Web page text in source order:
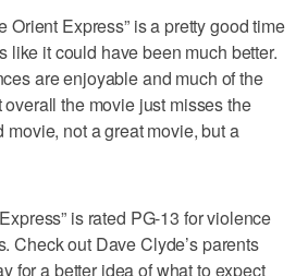
Orient Express” is a pretty good time
like it could have been much better.
are enjoyable and much of the
the movie just misses the
movie, not a great movie, but a
is rated PG-13 for violence
Check out Dave Clyde’s parents
for a better idea of what to expect